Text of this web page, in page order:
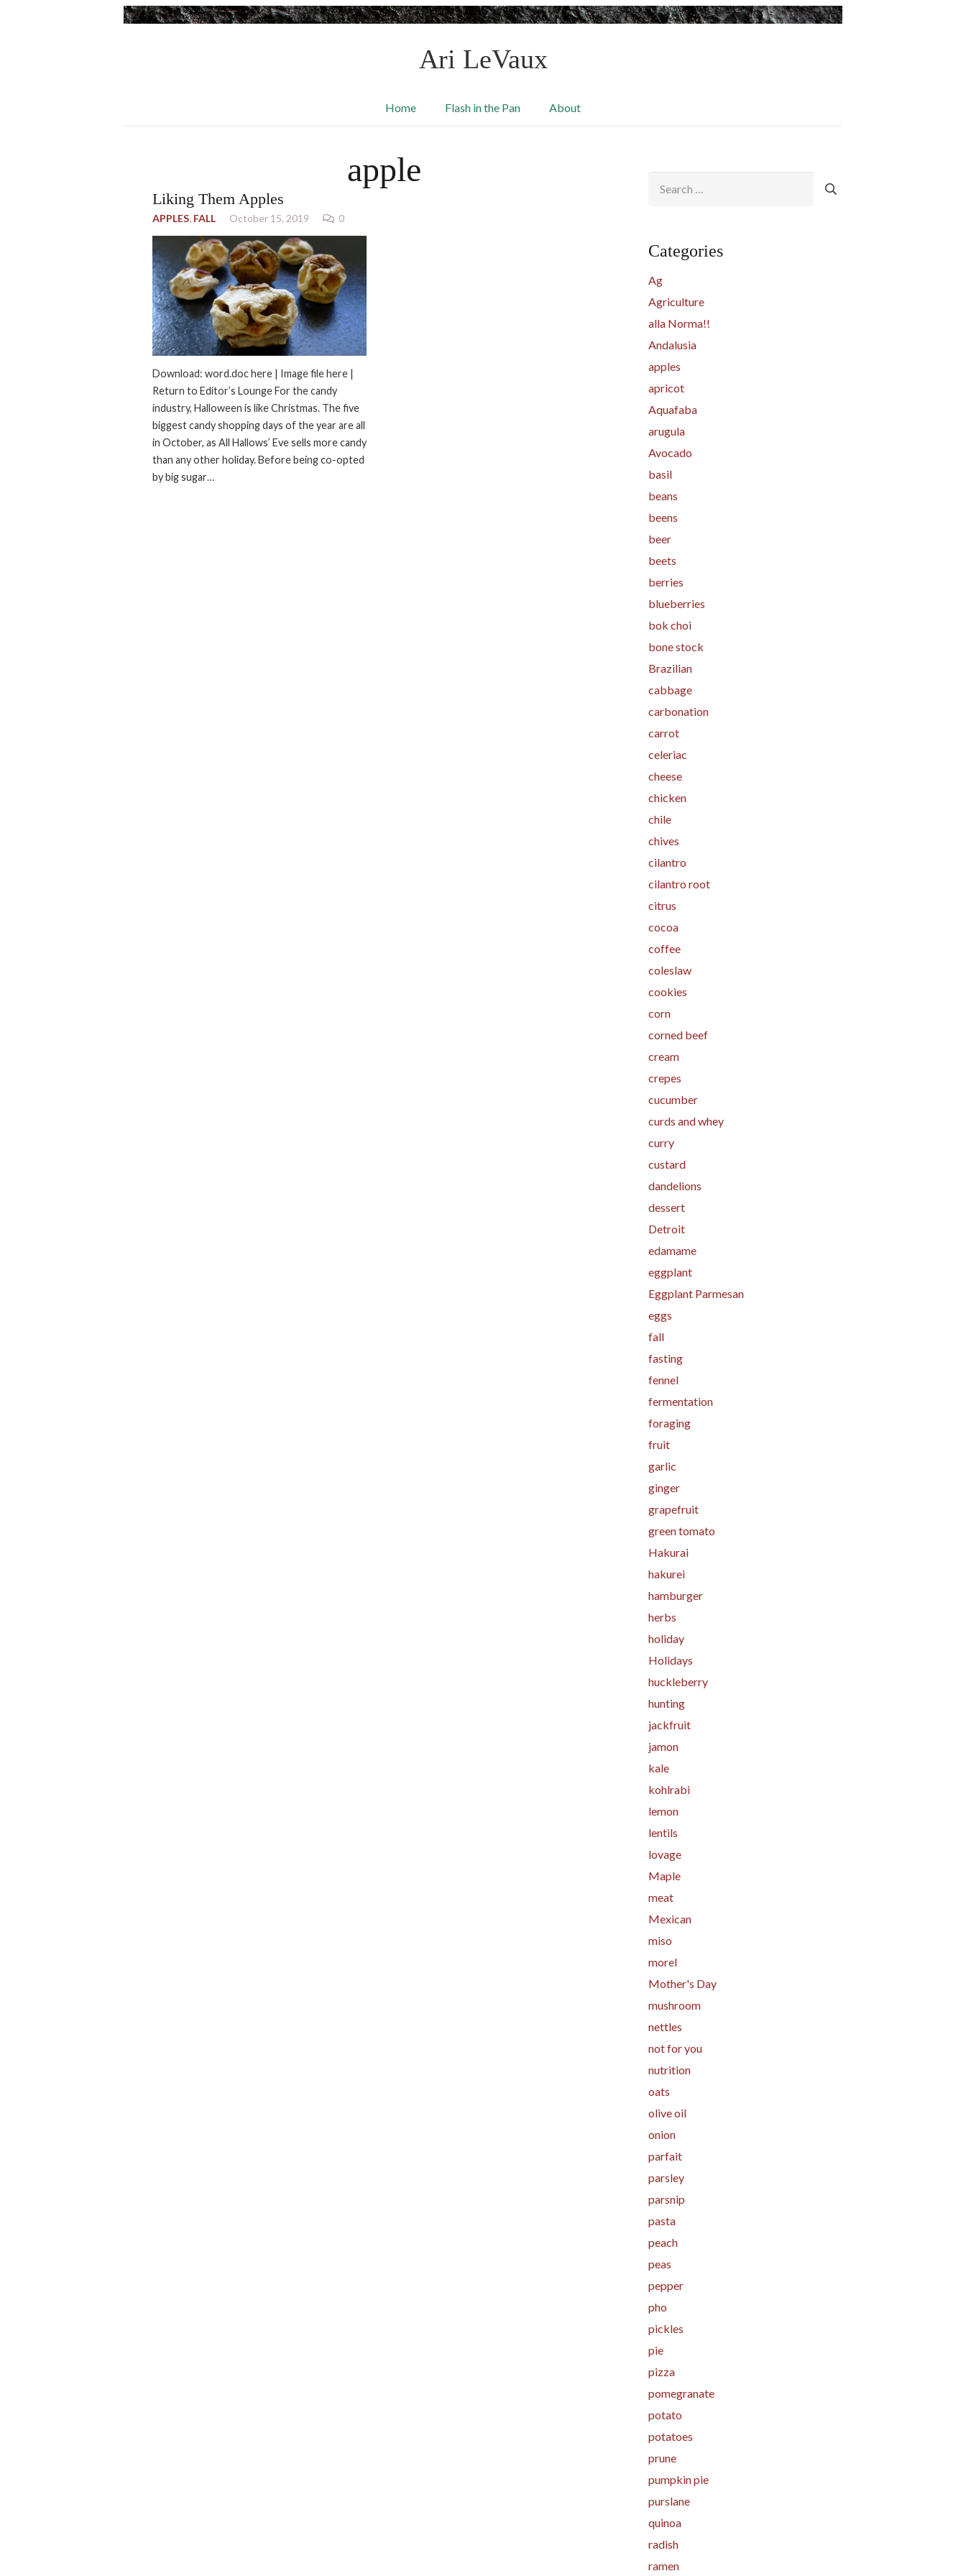
Ari LeVaux
Home Flash in the Pan About
apple
Liking Them Apples
APPLES, FALL October 15, 2019 0
Download: word.doc here | Image file here |
Return to Editor’s Lounge For the candy
industry, Halloween is like Christmas. The five
biggest candy shopping days of the year are all
in October, as All Hallows’ Eve sells more candy
than any other holiday. Before being co-opted
by big sugar…
Categories
Ag
Agriculture
alla Norma!!
Andalusia
apples
apricot
Aquafaba
arugula
Avocado
basil
beans
beens
beer
beets
berries
blueberries
bok choi
bone stock
Brazilian
cabbage
carbonation
carrot
celeriac
cheese
chicken
chile
chives
cilantro
cilantro root
citrus
cocoa
coffee
coleslaw
cookies
corn
corned beef
cream
crepes
cucumber
curds and whey
curry
custard
dandelions
dessert
Detroit
edamame
eggplant
Eggplant Parmesan
eggs
fall
fasting
fennel
fermentation
foraging
fruit
garlic
ginger
grapefruit
green tomato
Hakurai
hakurei
hamburger
herbs
holiday
Holidays
huckleberry
hunting
jackfruit
jamon
kale
kohlrabi
lemon
lentils
lovage
Maple
meat
Mexican
miso
morel
Mother's Day
mushroom
nettles
not for you
nutrition
oats
olive oil
onion
parfait
parsley
parsnip
pasta
peach
peas
pepper
pho
pickles
pie
pizza
pomegranate
potato
potatoes
prune
pumpkin pie
purslane
quinoa
radish
ramen